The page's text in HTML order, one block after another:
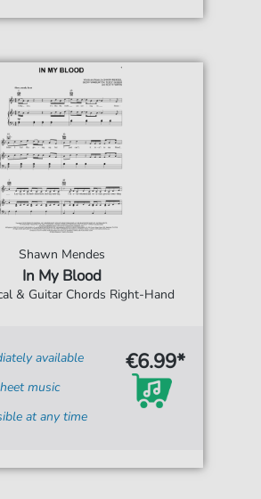
Shawn Mendes
In My Blood
& Guitar Chords Right-Hand
available
music
at any time
€6.99*